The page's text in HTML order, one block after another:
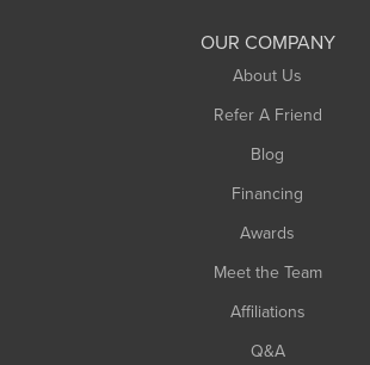
OUR COMPANY
About Us
Refer A Friend
Blog
Financing
Awards
Meet the Team
Affiliations
Q&A